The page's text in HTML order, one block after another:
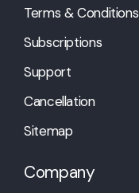
Terms & Conditions
Subscriptions
Support
Cancellation
Sitemap
Company